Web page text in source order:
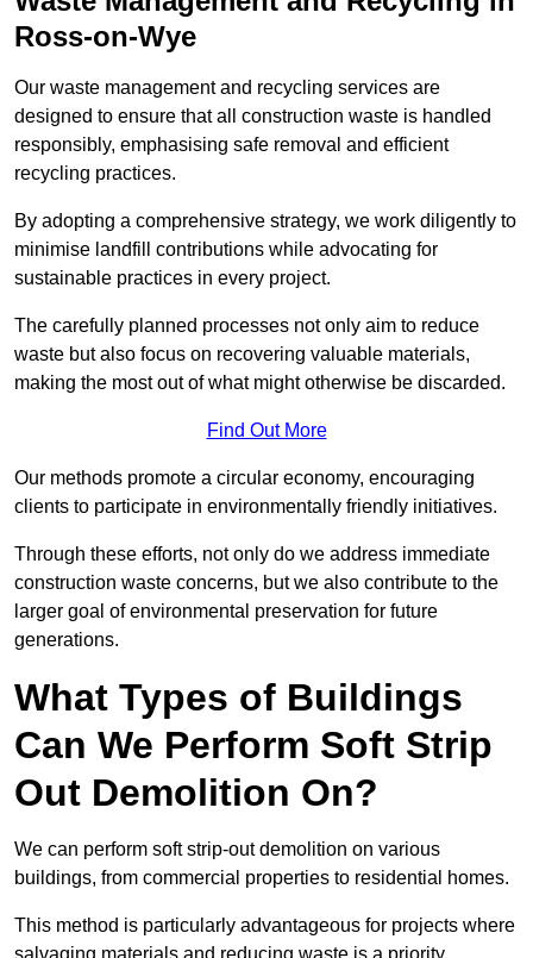
Ross-on-Wye
Our waste management and recycling services are
designed to ensure that all construction waste is handled
responsibly, emphasising safe removal and efficient
recycling practices.
By adopting a comprehensive strategy, we work diligently to
minimise landfill contributions while advocating for
sustainable practices in every project.
The carefully planned processes not only aim to reduce
waste but also focus on recovering valuable materials,
making the most out of what might otherwise be discarded.
Find Out More
Our methods promote a circular economy, encouraging
clients to participate in environmentally friendly initiatives.
Through these efforts, not only do we address immediate
construction waste concerns, but we also contribute to the
larger goal of environmental preservation for future
generations.
What Types of Buildings
Can We Perform Soft Strip
Out Demolition On?
We can perform soft strip-out demolition on various
buildings, from commercial properties to residential homes.
This method is particularly advantageous for projects where
salvaging materials and reducing waste is a priority.